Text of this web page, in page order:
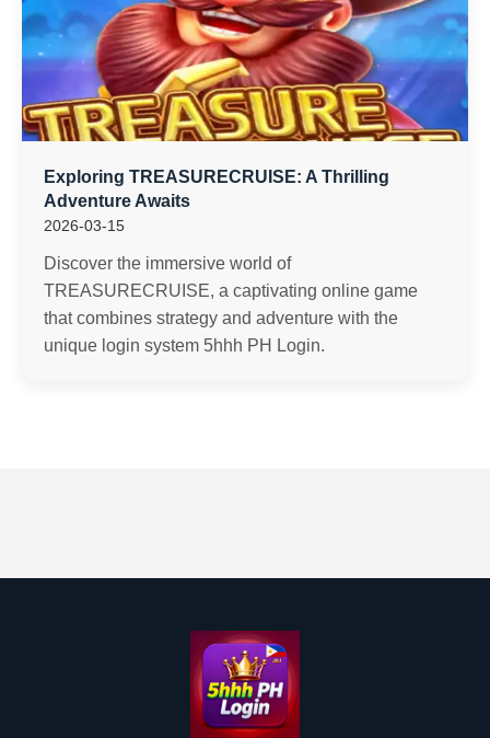
Exploring TREASURECRUISE: A Thrilling
Adventure Awaits
2026-03-15
Discover the immersive world of
TREASURECRUISE, a captivating online game
that combines strategy and adventure with the
unique login system 5hhh PH Login.